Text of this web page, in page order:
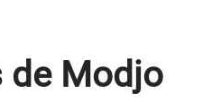
de Modjo